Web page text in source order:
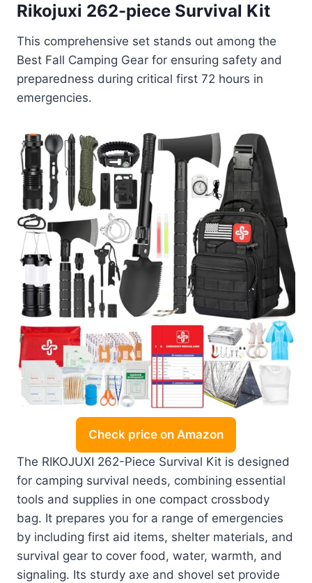
Rikojuxi 262-piece Survival Kit
This comprehensive set stands out among the
Best Fall Camping Gear for ensuring safety and
preparedness during critical first 72 hours in
emergencies.
Check price on Amazon
The RIKOJUXI 262-Piece Survival Kit is designed
for camping survival needs, combining essential
tools and supplies in one compact crossbody
bag. It prepares you for a range of emergencies
by including first aid items, shelter materials, and
survival gear to cover food, water, warmth, and
signaling. Its sturdy axe and shovel set provide